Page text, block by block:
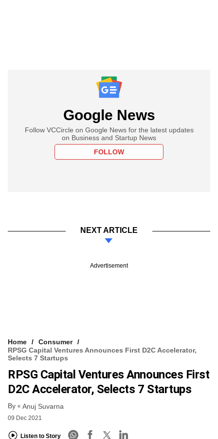
Google News
Follow VCCircle on Google News for the latest updates
on Business and Startup News
FOLLOW
NEXT ARTICLE
Advertisement
Home
Consumer
RPSG Capital Ventures Announces First D2C Accelerator,
Selects 7 Startups
RPSG Capital Ventures Announces First
D2C Accelerator, Selects 7 Startups
By Anuj Suvarna
09 Dec 2021
Listen to Story